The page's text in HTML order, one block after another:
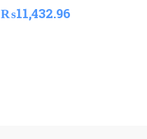
₨11,432.96